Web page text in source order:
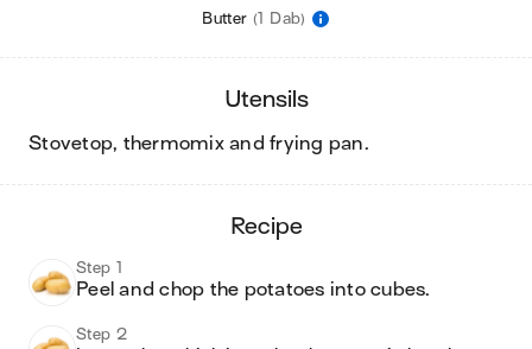
Butter (1 Dab)
utensils
stovetop, thermomix and frying pan.
recipe
Step 1
Peel and chop the potatoes into cubes.
Step 2